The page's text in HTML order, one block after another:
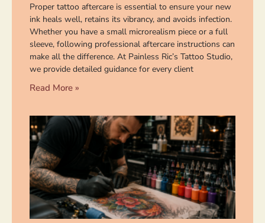
Proper tattoo aftercare is essential to ensure your new
ink heals well, retains its vibrancy, and avoids infection.
Whether you have a small microrealism piece or a full
sleeve, following professional aftercare instructions can
make all the difference. At Painless Ric’s Tattoo Studio,
we provide detailed guidance for every client
Read More »